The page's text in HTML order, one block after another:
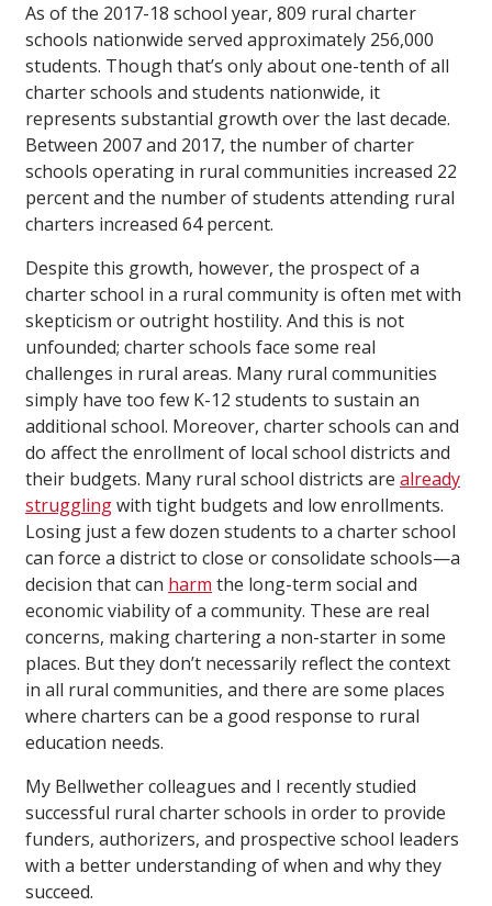
As of the 2017-18 school year, 809 rural charter
schools nationwide served approximately 256,000
students. Though that’s only about one-tenth of all
charter schools and students nationwide, it
represents substantial growth over the last decade.
Between 2007 and 2017, the number of charter
schools operating in rural communities increased 22
percent and the number of students attending rural
charters increased 64 percent.
Despite this growth, however, the prospect of a
charter school in a rural community is often met with
skepticism or outright hostility. And this is not
unfounded; charter schools face some real
challenges in rural areas. Many rural communities
simply have too few K-12 students to sustain an
additional school. Moreover, charter schools can and
do affect the enrollment of local school districts and
their budgets. Many rural school districts are already
strugglingwith tight budgets and low enrollments.
Losing just a few dozen students to a charter school
can force a district to close or consolidate schools—a
decision that can harm the long-term social and
economic viability of a community. These are real
concerns, making chartering a non-starter in some
places. But they don’t necessarily reflect the context
in all rural communities, and there are some places
where charters can be a good response to rural
education needs.
My Bellwether colleagues and I recently studied
successful rural charter schools in order to provide
funders, authorizers, and prospective school leaders
with a better understanding of when and why they
succeed.